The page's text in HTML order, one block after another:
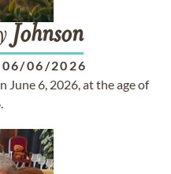
Johnson
06/06/2026
June 6, 2026, at the age of